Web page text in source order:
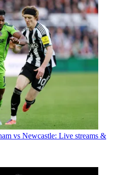
vs Newcastle: Live streams &